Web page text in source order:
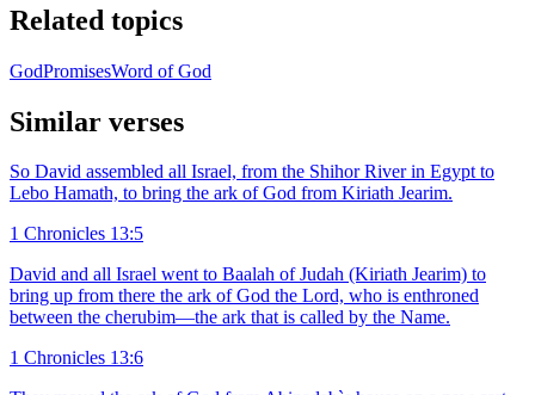
Related topics
GodPromisesWord of God
Similar verses
So David assembled all Israel, from the Shihor River in Egypt to
Lebo Hamath, to bring the ark of God from Kiriath Jearim.
1 Chronicles 13:5
David and all Israel went to Baalah of Judah (Kiriath Jearim) to
bring up from there the ark of God the Lord, who is enthroned
between the cherubim—the ark that is called by the Name.
1 Chronicles 13:6